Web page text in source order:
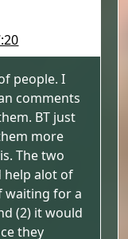
people. I
comments
BT just
more
The two
help alot of
waiting for a
(2) it would
they